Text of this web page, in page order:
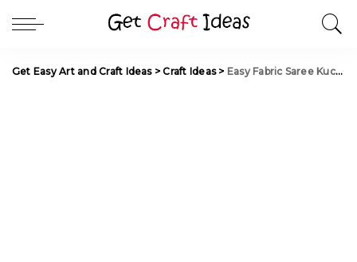
Get Easy Art and Craft Ideas>Craft Ideas> Easy Fabric Saree Kuchu with Beads